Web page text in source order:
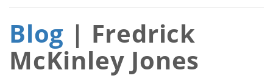
Blog | Fredrick
McKinley Jones